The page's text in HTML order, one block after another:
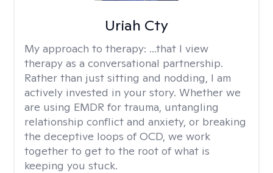
Uriah Cty
My approach to therapy: ...that I view
therapy as a conversational partnership.
Rather than just sitting and nodding, I am
actively invested in your story. Whether we
are using EMDR for trauma, untangling
relationship conflict and anxiety, or breaking
the deceptive loops of OCD, we work
together to get to the root of what is
keeping you stuck.